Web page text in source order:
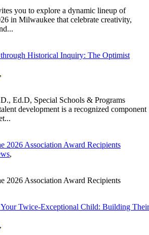
you to explore a dynamic lineup of
in Milwaukee that celebrate creativity,
Historical Inquiry: The Optimist
,
Ed.D, Special Schools & Programs
development is a recognized component
2026 Association Award Recipients
,
2026 Association Award Recipients
Twice-Exceptional Child: Building Their
,